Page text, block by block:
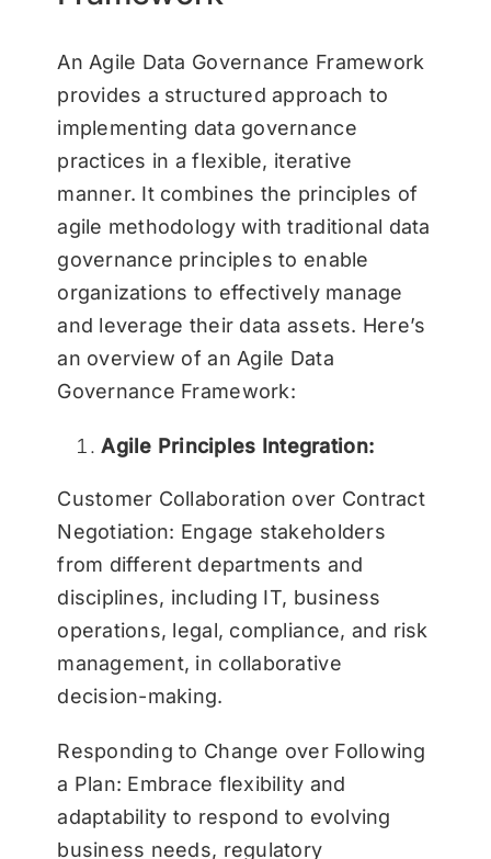
An Agile Data Governance Framework
provides a structured approach to
implementing data governance
practices in a flexible, iterative
manner. It combines the principles of
agile methodology with traditional data
governance principles to enable
organizations to effectively manage
and leverage their data assets. Here’s
an overview of an Agile Data
Governance Framework:
Agile Principles Integration:
Customer Collaboration over Contract
Negotiation: Engage stakeholders
from different departments and
disciplines, including IT, business
operations, legal, compliance, and risk
management, in collaborative
decision-making.
Responding to Change over Following
a Plan: Embrace flexibility and
adaptability to respond to evolving
business needs, regulatory